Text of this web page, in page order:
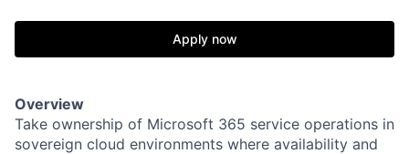
Apply now
Overview
Take ownership of Microsoft 365 service operations in
sovereign cloud environments where availability and